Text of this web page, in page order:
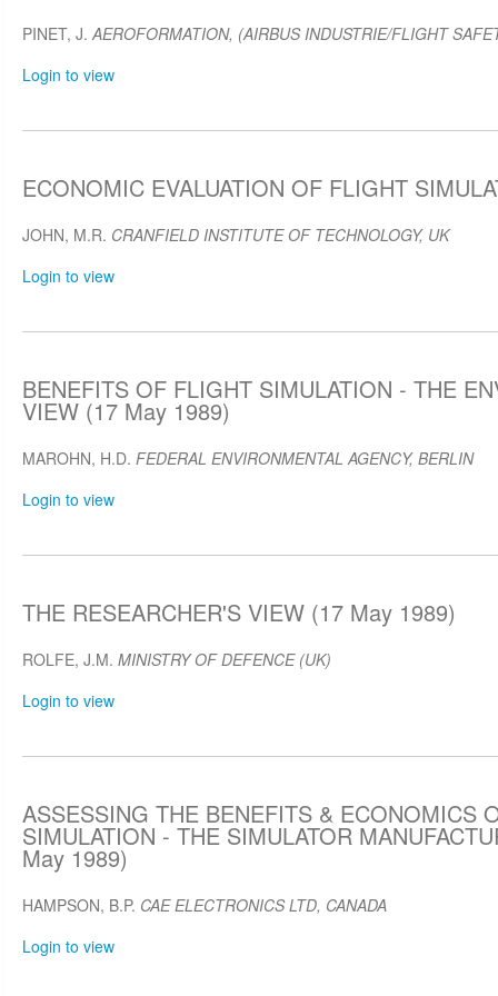
PINET, J.AEROFORMATION, (AIRBUS INDUSTRIE/FLIGHT
Login to view
ECONOMIC EVALUATION OF FLIGHT
JOHN, M.R. CRANFIELD INSTITUTE OF TECHNOLOGY, UK
Login to view
BENEFITS OF FLIGHT SIMULATION - THE
VIEW (17 May 1989)
MAROHN, H.D. FEDERAL ENVIRONMENTAL AGENCY, BERLIN
Login to view
THE RESEARCHER'S VIEW (17 May 1989)
ROLFE, J.M. MINISTRY OF DEFENCE (UK)
Login to view
ASSESSING THE BENEFITS & ECONOMICS
SIMULATION - THE SIMULATOR
May 1989)
HAMPSON, B.P. CAE ELECTRONICS LTD, CANADA
Login to view